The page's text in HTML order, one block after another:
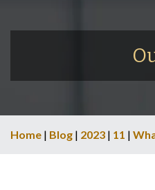
Home | Blog | 2023 | 11 |